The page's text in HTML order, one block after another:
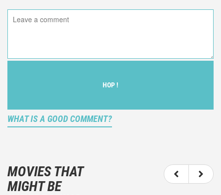
HOP !
WHAT IS A GOOD COMMENT?
description of what you felt watching the movie.
You should not hesitate to write more about your
emotions than about the movie itself.
MOVIES THAT
MIGHT BE